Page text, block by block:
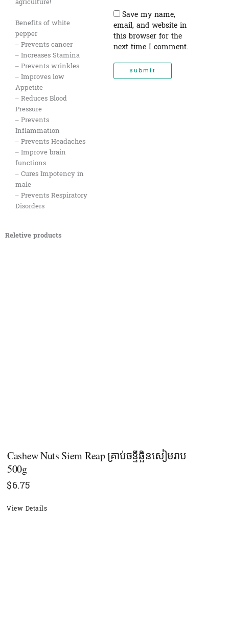
Benefits of white
pepper
– Prevents cancer
– Increases Stamina
– Prevents wrinkles
– Improves low
Appetite
– Reduces Blood
Pressure
– Prevents
Inflammation
– Prevents Headaches
– Improve brain
functions
– Cures Impotency in
male
– Prevents Respiratory
Disorders
Save my name,
email, and website in
this browser for the
next time I comment.
Reletive products
Cashew Nuts Siem Reap គ្រាប់ចន្ទីឆ្អិនសៀមរាប​
500g
$6.75
View Details